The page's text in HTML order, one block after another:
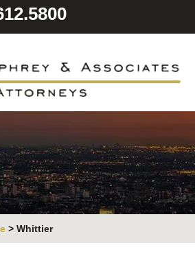
> Whittier